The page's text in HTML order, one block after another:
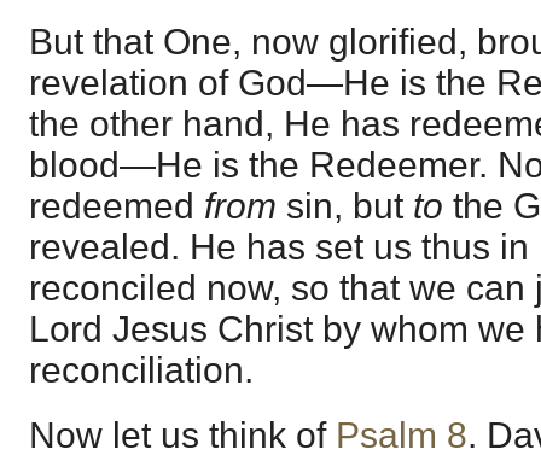
But that One, now glorified,
revelation of God—He is the
the other hand, He has
blood—He is the Redeemer.
redeemed from sin, but to the
revealed. He has set us thus
reconciled now, so that we
Lord Jesus Christ by whom we
reconciliation.
Now let us think of Psalm 8.